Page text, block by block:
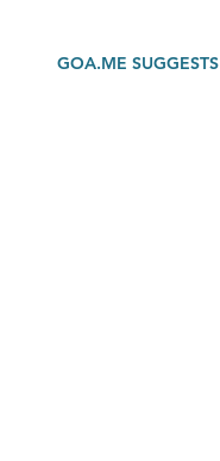
GOA.ME SUGGESTS